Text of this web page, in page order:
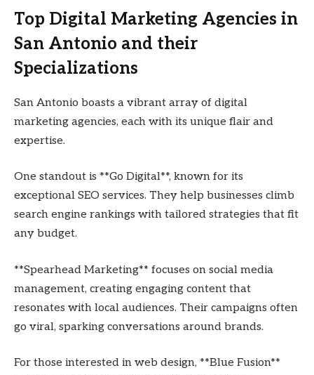
Top Digital Marketing Agencies in
San Antonio and their
Specializations
San Antonio boasts a vibrant array of digital
marketing agencies, each with its unique flair and
expertise.
One standout is **Go Digital**, known for its
exceptional SEO services. They help businesses climb
search engine rankings with tailored strategies that fit
any budget.
**Spearhead Marketing** focuses on social media
management, creating engaging content that
resonates with local audiences. Their campaigns often
go viral, sparking conversations around brands.
For those interested in web design, **Blue Fusion**